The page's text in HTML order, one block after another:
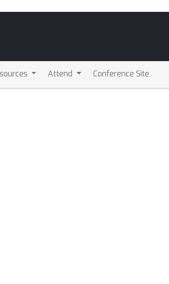
Attend Conference Site